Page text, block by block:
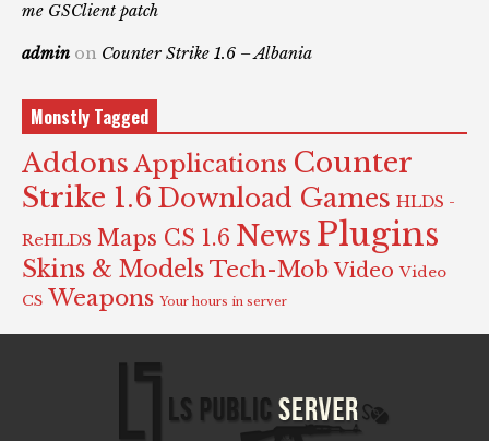
me GSClient patch
admin on Counter Strike 1.6 – Albania
Monstly Tagged
Addons Applications Counter
Strike 1.6 Download Games HLDS -
ReHLDS Maps CS 1.6 News Plugins
Skins & Models Tech-Mob Video Video
CS Weapons Your hours in server